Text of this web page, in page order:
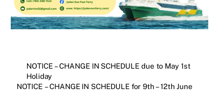
NOTICE – CHANGE IN SCHEDULE due to May 1st
Holiday
NOTICE – CHANGE IN SCHEDULE for 9th – 12th June